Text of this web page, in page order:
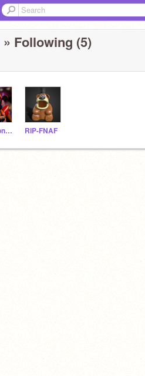
» Following (5)
SethMonger1234 RIP-FNAF